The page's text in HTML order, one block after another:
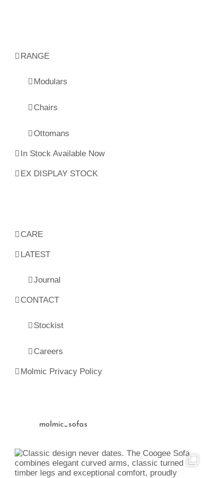
RANGE
Modulars
Chairs
Ottomans
In Stock Available Now
EX DISPLAY STOCK
CARE
LATEST
Journal
CONTACT
Stockist
Careers
Molmic Privacy Policy
molmic_sofas